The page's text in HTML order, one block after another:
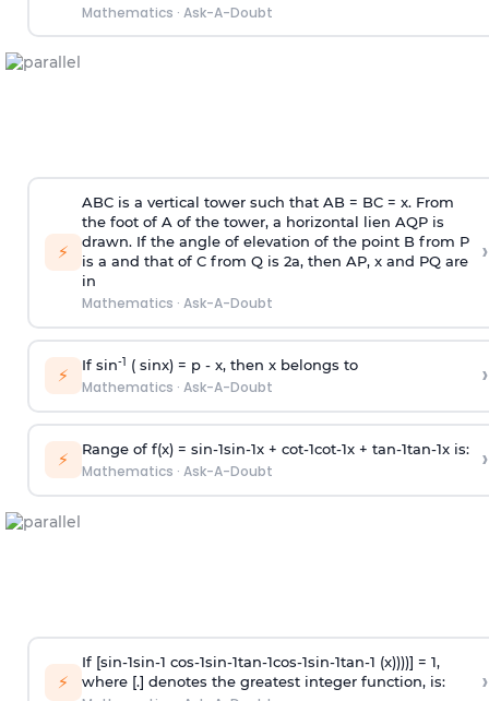
Mathematics · Ask-A-Doubt
⚡
ABC is a vertical tower such that AB = BC = x. From
the foot of A of the tower, a horizontal lien AQP is
drawn. If the angle of elevation of the point B from P
is a and that of C from Q is 2a, then AP, x and PQ are
in
Mathematics · Ask-A-Doubt
›
⚡ If sin-1 ( sinx) = p- x, then x belongs to
Mathematics · Ask-A-Doubt ›
⚡ Range of f(x) = sin-1sin-1x + cot-1cot-1x + tan-1tan-1x is:
Mathematics · Ask-A-Doubt ›
⚡
If [sin-1sin-1 cos-1sin-1tan-1cos-1sin-1tan-1 (x))))] = 1,
where [.] denotes the greatest integer function, is:
›